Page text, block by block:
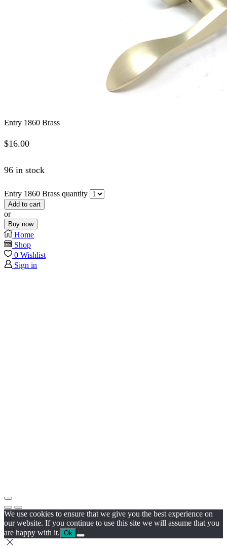
Entry 1860 Brass
$16.00
96 in stock
Entry 1860 Brass quantity
Add to cart
or
Buy now
Home
Shop
0 Wishlist
Sign in
We use cookies to ensure that we give you the best experience on
our website. If you continue to use this site we will assume that you
are happy with it. Ok